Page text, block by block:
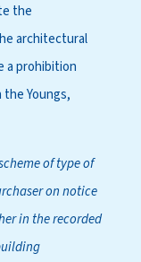
the
architectural
a prohibition
Youngs,
of type of
onnotice
in the recorded